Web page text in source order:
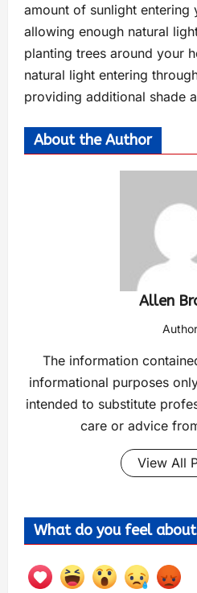
amount of sunlight entering
allowing enough natural
planting trees around your
natural light entering
providing additional shade
About the Author
Allen
Author
The information
informational purposes
intended to substitute
care or advice
View All
What do you feel